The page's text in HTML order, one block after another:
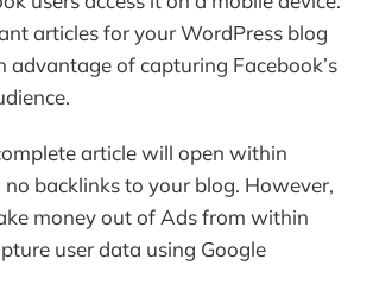
articles for your WordPress blog
advantage of capturing Facebook’s
article will open within
backlinks to your blog. However,
money out of Ads from within
user data using Google